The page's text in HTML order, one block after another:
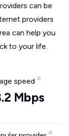
can be
providers
can help you
to your life.
speed
Mbps